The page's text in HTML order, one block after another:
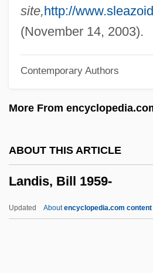
site,http://
(November 14, 2003).
Contemporary Authors
More From
ABOUT THIS ARTICLE
Landis, Bill 1959-
Updated Aboutencyclopedia.com content
Landgraf, Sigrid (1959–)
Landforms
Landfills: Impact On Groundwater
Landfills
Landeta, Matilde Soto 1910-1999